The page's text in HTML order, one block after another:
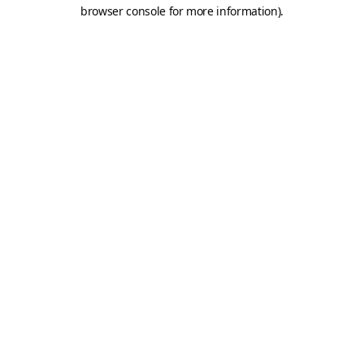
browser console for more information).